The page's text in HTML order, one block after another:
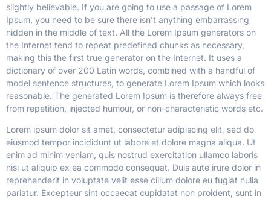
slightly believable. If you are going to use a passage of Lorem
Ipsum, you need to be sure there isn’t anything embarrassing
hidden in the middle of text. All the Lorem Ipsum generators on
the Internet tend to repeat predefined chunks as necessary,
making this the first true generator on the Internet. It uses a
dictionary of over 200 Latin words, combined with a handful of
model sentence structures, to generate Lorem Ipsum which looks
reasonable. The generated Lorem Ipsum is therefore always free
from repetition, injected humour, or non-characteristic words etc.
Lorem ipsum dolor sit amet, consectetur adipiscing elit, sed do
eiusmod tempor incididunt ut labore et dolore magna aliqua. Ut
enim ad minim veniam, quis nostrud exercitation ullamco laboris
nisi ut aliquip ex ea commodo consequat. Duis aute irure dolor in
reprehenderit in voluptate velit esse cillum dolore eu fugiat nulla
pariatur. Excepteur sint occaecat cupidatat non proident, sunt in